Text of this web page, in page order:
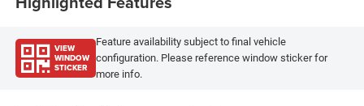
VIEW
WINDOW
STICKER
Feature availability subject to final vehicle
configuration. Please reference window sticker for
more info.